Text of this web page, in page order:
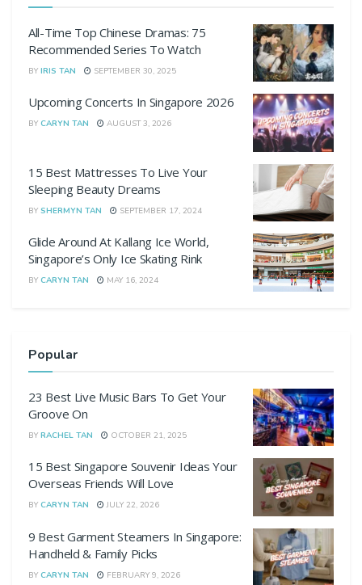
All-Time Top Chinese Dramas: 75
Recommended Series To Watch
BY IRIS TAN SEPTEMBER 30, 2025
Upcoming Concerts In Singapore 2026
BY CARYN TAN AUGUST 3, 2026
15 Best Mattresses To Live Your
Sleeping Beauty Dreams
BY SHERMYN TAN SEPTEMBER 17, 2024
Glide Around At Kallang Ice World,
Singapore’s Only Ice Skating Rink
BY CARYN TAN MAY 16, 2024
Popular
23 Best Live Music Bars To Get Your
Groove On
BY RACHEL TAN OCTOBER 21, 2025
15 Best Singapore Souvenir Ideas Your
Overseas Friends Will Love
BY CARYN TAN JULY 22, 2026
9 Best Garment Steamers In Singapore:
Handheld & Family Picks
BY CARYN TAN FEBRUARY 9, 2026